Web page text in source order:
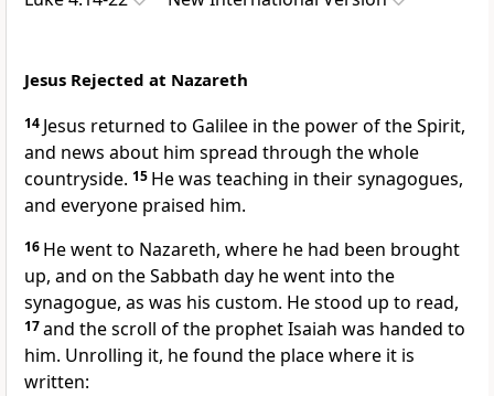
Jesus Rejected at Nazareth
14 Jesus returned to Galilee in the power of the Spirit,
and news about him spread through the whole
countryside. 15 He was teaching in their synagogues,
and everyone praised him.
16 He went to Nazareth, where he had been brought
up, and on the Sabbath day he went into the
synagogue, as was his custom. He stood up to read,
17and the scroll of the prophet Isaiah was handed to
him. Unrolling it, he found the place where it is
written: